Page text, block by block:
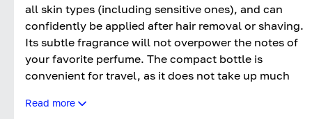
all skin types (including sensitive ones), and can
confidently be applied after hair removal or shaving.
Its subtle fragrance will not overpower the notes of
your favorite perfume. The compact bottle is
convenient for travel, as it does not take up much
application, the deodorant dries quickly.
Read more